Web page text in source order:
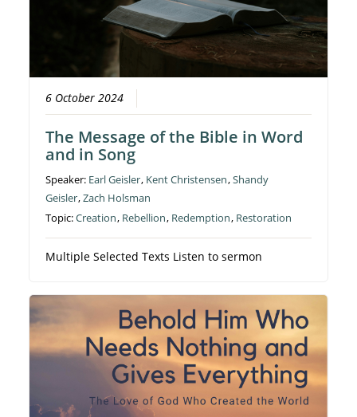
6 October 2024
The Message of the Bible in Word
and in Song
Speaker: Earl Geisler, Kent Christensen,Shandy
Geisler,Zach Holsman
Topic:Creation, Rebellion, Redemption, Restoration
Multiple Selected Texts Listen to sermon